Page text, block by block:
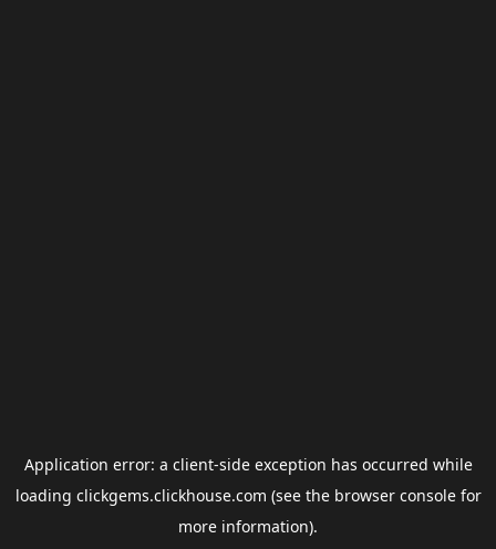
Application error: a client-side exception has occurred while
loading clickgems.clickhouse.com (see the browser consolefor
more information).